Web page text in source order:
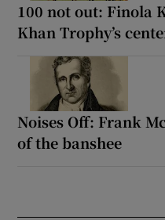
100 not out: Finola
Khan Trophy’s
Noises Off: Frank
of the banshee